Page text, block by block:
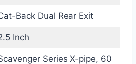
Back Dual Rear Exit
Inch
Series X-pipe, 60